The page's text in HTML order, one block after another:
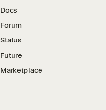
Docs
Forum
Status
Future
Marketplace